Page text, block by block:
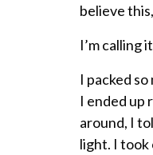
believe
I’m calling
I packed
I ended up
around, I
light. I took